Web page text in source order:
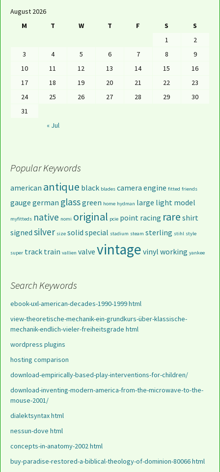
August 2026
M
T W T F S S
« Jul
1
2
3
4 5 6 7 8
9
10
11 12 13 14 15
16
17
18 19 20 21 22
23
24
25 26 27 28 29
30
31
Popular Keywords
american antique black blades camera engine fitted friends
gauge german glassgreen home hydman large light model
myfitteds native nomi original pcie point racing rare shirt
signed silver size solid special stadium steam sterling stihl style
super track train vallien valve vintage vinyl working yankee
Search Keywords
ebook-uxl-american-decades-1990-1999 html
view-theoretische-mechanik-ein-grundkurs-über-klassische-
mechanik-endlich-vieler-freiheitsgrade html
wordpress plugins
hosting comparison
download-empirically-based-play-interventions-for-children/
download-inventing-modern-america-from-the-microwave-to-the-
mouse-2001/
dialektsyntax html
nessun-dove html
concepts-in-anatomy-2002 html
buy-paradise-restored-a-biblical-theology-of-dominion-80066 html